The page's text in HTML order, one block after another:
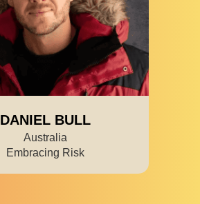
DANIEL BULL
Australia
Embracing Risk